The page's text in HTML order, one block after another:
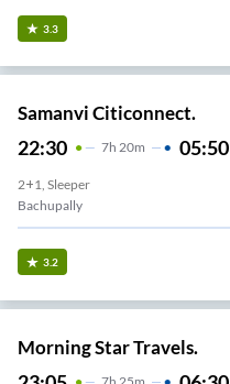
3.3
Samanvi Citiconnect.
22:30 7H 20m 05:50
2+1, Sleeper
Bachupally
3.2
Morning Star Travels.